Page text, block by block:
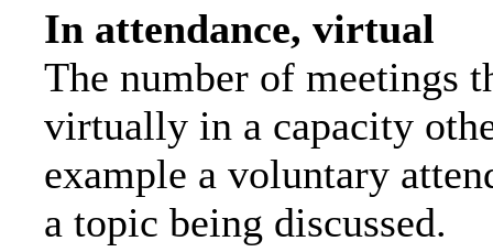
In attendance, virtual
The number of meetings
virtually in a capacity
example a voluntary
a topic being discussed.